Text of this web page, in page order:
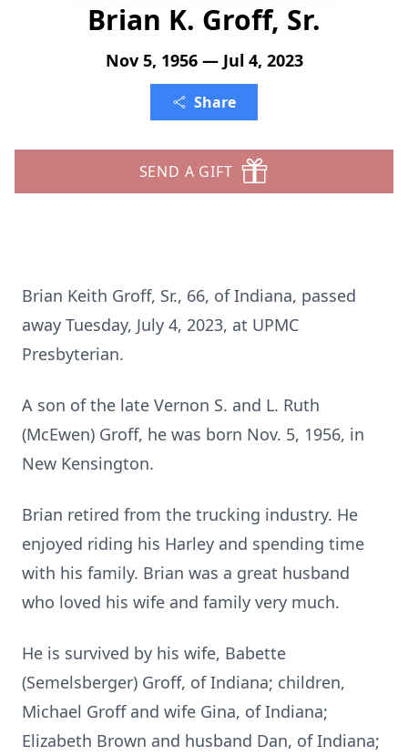
Brian K. Groff, Sr.
Nov 5, 1956 — Jul 4, 2023
Share
SEND A GIFT
Brian Keith Groff, Sr., 66, of Indiana, passed
away Tuesday, July 4, 2023, at UPMC
Presbyterian.
A son of the late Vernon S. and L. Ruth
(McEwen) Groff, he was born Nov. 5, 1956, in
New Kensington.
Brian retired from the trucking industry. He
enjoyed riding his Harley and spending time
with his family. Brian was a great husband
who loved his wife and family very much.
He is survived by his wife, Babette
(Semelsberger) Groff, of Indiana; children,
Michael Groff and wife Gina, of Indiana;
Elizabeth Brown and husband Dan, of Indiana;